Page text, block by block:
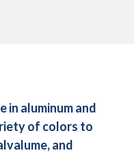
in aluminum and
of colors to
and